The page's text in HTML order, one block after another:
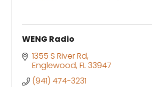
WENG Radio
1355 S River Rd
Englewood FL33947
(941) 474-3231